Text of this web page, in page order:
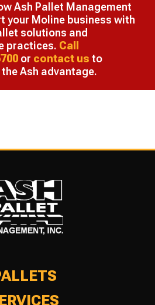
Ash Pallet Management
your Moline business with
solutions and
practices. Call
or contact us to
Ash advantage.